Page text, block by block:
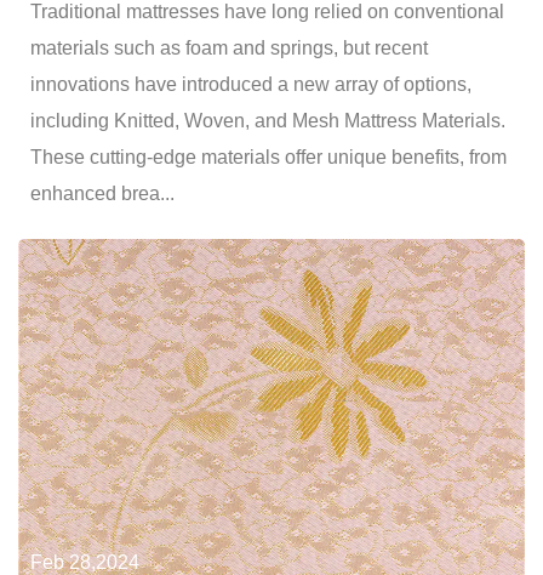
Traditional mattresses have long relied on conventional
materials such as foam and springs, but recent
innovations have introduced a new array of options,
including Knitted, Woven, and Mesh Mattress Materials.
These cutting-edge materials offer unique benefits, from
enhanced brea...
Feb 28,2024